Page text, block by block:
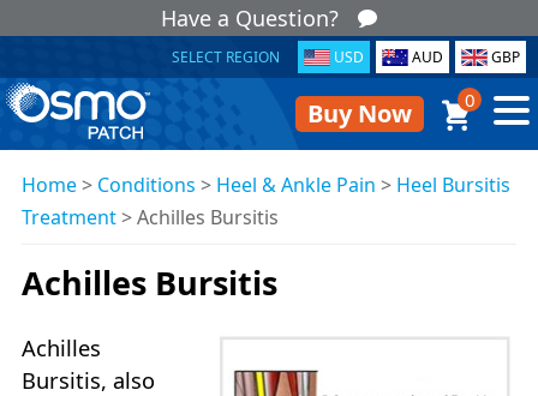
Have a Question?
SELECT REGION USD AUD GBP
Buy Now 0
Home> Conditions > Heel & Ankle Pain > Heel Bursitis
Treatment>Achilles Bursitis
Achilles Bursitis
Achilles
Bursitis, also